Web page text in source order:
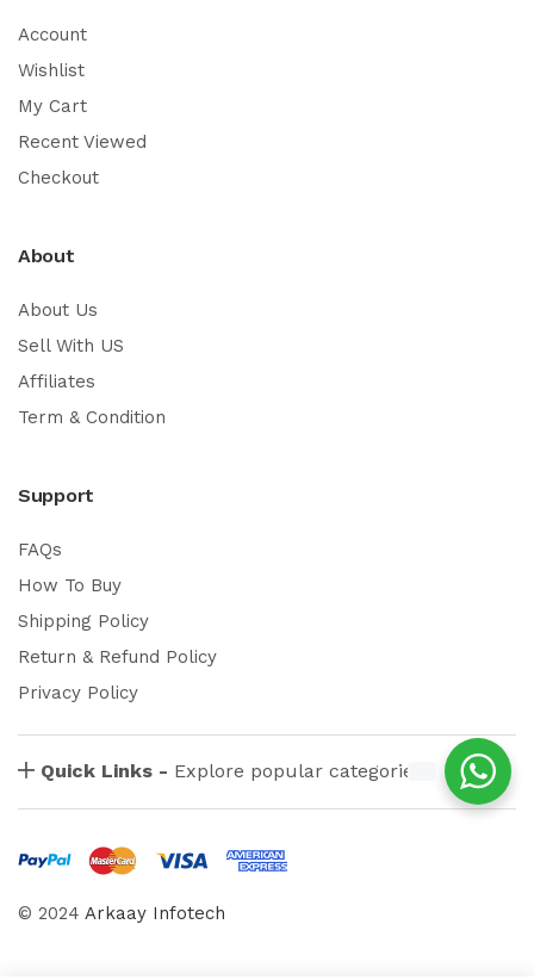
Account
Wishlist
My Cart
Recent Viewed
Checkout
About
About Us
Sell With US
Affiliates
Term & Condition
Support
FAQs
How To Buy
Shipping Policy
Return & Refund Policy
Privacy Policy
Quick Links - Explore popular categories
© 2024 Arkaay Infotech